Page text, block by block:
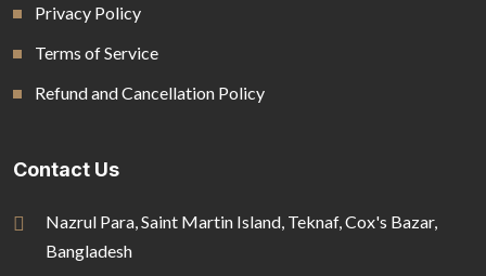
Privacy Policy
Terms of Service
Refund and Cancellation Policy
Contact Us
Nazrul Para, Saint Martin Island, Teknaf, Cox's Bazar,
Bangladesh